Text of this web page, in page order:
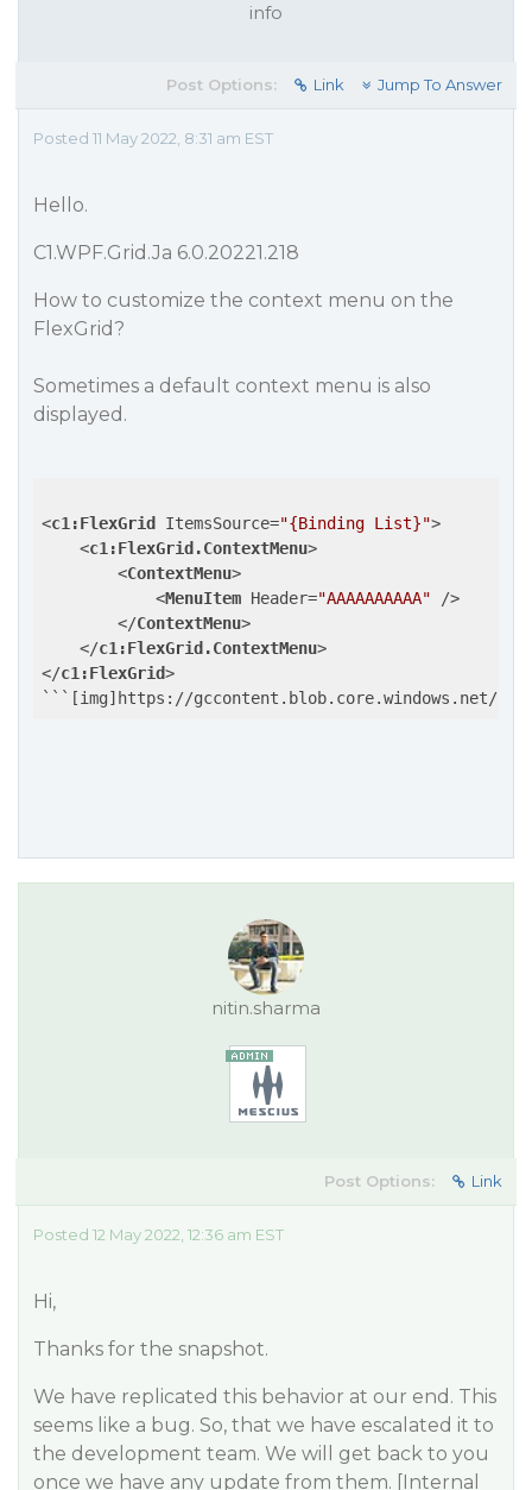
info
Post Options: Link Jump To Answer
Posted 11 May 2022, 8:31 am EST
Hello.
C1.WPF.Grid.Ja 6.0.20221.218
How to customize the context menu on the
FlexGrid?
Sometimes a default context menu is also
displayed.
<c1:FlexGrid ItemsSource="{Binding List}">
<c1:FlexGrid.ContextMenu>
<ContextMenu>
<MenuItem Header="AAAAAAAAAA" />
</ContextMenu>
</c1:FlexGrid.ContextMenu>
</c1:FlexGrid>
```[img]https://gccontent.blob.core.windows.net/
nitin.sharma
Post Options: Link
Posted 12 May 2022, 12:36 am EST
Hi,
Thanks for the snapshot.
We have replicated this behavior at our end. This
seems like a bug. So, that we have escalated it to
the development team. We will get back to you
once we have any update from them. [Internal